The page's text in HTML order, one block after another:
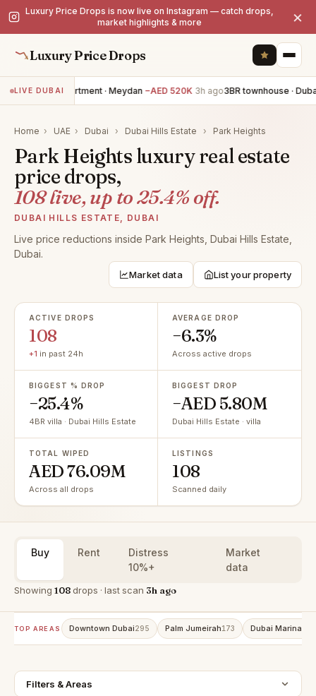
Luxury Price Drops is now live on Instagram — catch drops,
market highlights & more
×
Luxury Price Drops
LIVE DUBAI
3BR apartment · Meydan −AED 520K 3h ago3BR townhouse ·
Home › UAE › Dubai › Dubai Hills Estate › Park Heights
Park Heights luxury real estate
price drops,
108 live, up to 25.4% off.
DUBAI HILLS ESTATE, DUBAI
Live price reductions inside Park Heights, Dubai Hills Estate,
Dubai.
Market data List your property
ACTIVE DROPS
108
+1 in past 24h
AVERAGE DROP
−6.3%
Across active drops
BIGGEST % DROP
−25.4%
4BR villa · Dubai Hills Estate
BIGGEST DROP
−AED 5.80M
Dubai Hills Estate · villa
TOTAL WIPED
AED 76.09M
Across all drops
LISTINGS
108
Scanned daily
Buy Rent
Distress
10%+
Market
data
Showing 108drops · last scan 3h ago
TOP AREAS Downtown Dubai295 Palm Jumeirah173 Dubai Marina
Filters & Areas